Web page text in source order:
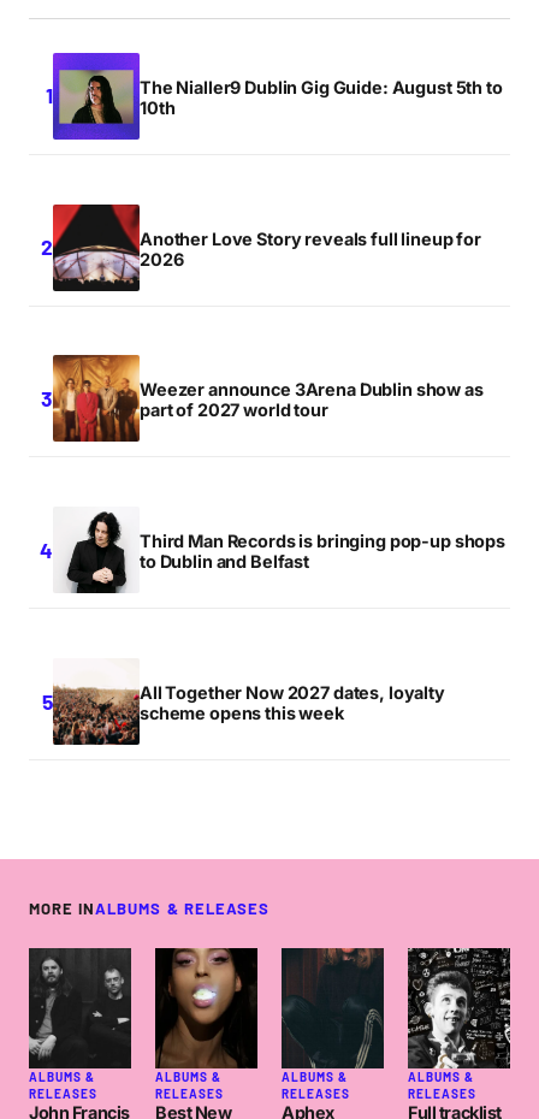
The Nialler9 Dublin Gig Guide: August 5th to
10th
Another Love Story reveals full lineup for
2026
Weezer announce 3Arena Dublin show as
part of 2027 world tour
Third Man Records is bringing pop-up shops
to Dublin and Belfast
All Together Now 2027 dates, loyalty
scheme opens this week
MORE INALBUMS & RELEASES
ALBUMS &
RELEASES
John Francis
ALBUMS &
RELEASES
Best New
ALBUMS &
RELEASES
Aphex
ALBUMS &
RELEASES
Full tracklist